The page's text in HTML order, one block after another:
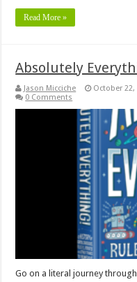
Read More »
Absolutely
Jason Micciche October 22,
0 Comments
Go on a literal journey